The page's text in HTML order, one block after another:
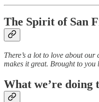
The Spirit of San
There’s a lot to love about our
makes it great. Brought to you
What we’re doing